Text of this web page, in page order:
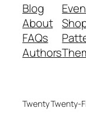
Blog
About
FAQs
Authors
Twenty Twenty-